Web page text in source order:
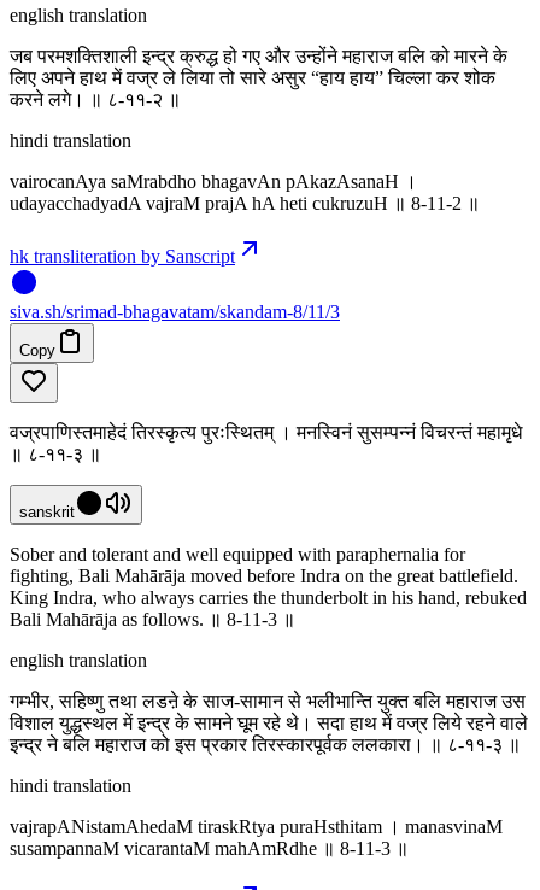
english translation
जब परमशक्तिशाली इन्द्र क्रुद्ध हो गए और उन्होंने महाराज बलि को मारने के
लिए अपने हाथ में वज्र ले लिया तो सारे असुर “हाय हाय” चिल्ला कर शोक
करने लगे। ॥ ८-११-२ ॥
hindi translation
vairocanAya saMrabdho bhagavAn pAkazAsanaH ।
udayacchadyadA vajraM prajA hA heti cukruzuH ॥ 8-11-2 ॥
hk transliteration by Sanscript
siva.sh/srimad-bhagavatam/skandam-8/11/3
Copy
वज्रपाणिस्तमाहेदं तिरस्कृत्य पुरःस्थितम् । मनस्विनं सुसम्पन्नं विचरन्तं महामृधे
॥ ८-११-३ ॥
sanskrit
Sober and tolerant and well equipped with paraphernalia for
fighting, Bali Mahārāja moved before Indra on the great battlefield.
King Indra, who always carries the thunderbolt in his hand, rebuked
Bali Mahārāja as follows. ॥ 8-11-3 ॥
english translation
गम्भीर, सहिष्णु तथा लडऩे के साज-सामान से भलीभान्ति युक्त बलि महाराज उस
विशाल युद्धस्थल में इन्द्र के सामने घूम रहे थे। सदा हाथ में वज्र लिये रहने वाले
इन्द्र ने बलि महाराज को इस प्रकार तिरस्कारपूर्वक ललकारा। ॥ ८-११-३ ॥
hindi translation
vajrapANistamAhedaM tiraskRtya puraHsthitam । manasvinaM
susampannaM vicarantaM mahAmRdhe ॥ 8-11-3 ॥